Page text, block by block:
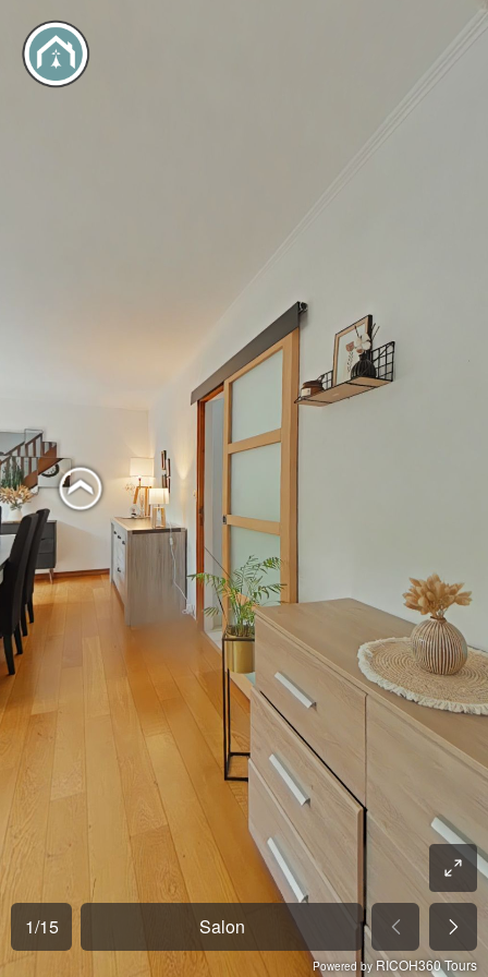
1/15 Salon
Powered by RICOH360 Tours